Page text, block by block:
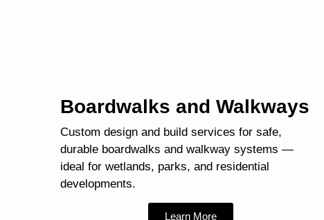
Boardwalks and Walkways
Custom design and build services for safe,
durable boardwalks and walkway systems —
ideal for wetlands, parks, and residential
developments.
Learn More